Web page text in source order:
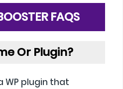
FAQS
Or Plugin?
WP plugin that